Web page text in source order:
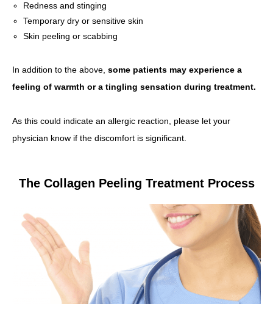
Redness and stinging
Temporary dry or sensitive skin
Skin peeling or scabbing
In addition to the above, some patients may experience a
feeling of warmth or a tingling sensation during treatment.
As this could indicate an allergic reaction, please let your
physician know if the discomfort is significant.
The Collagen Peeling Treatment Process